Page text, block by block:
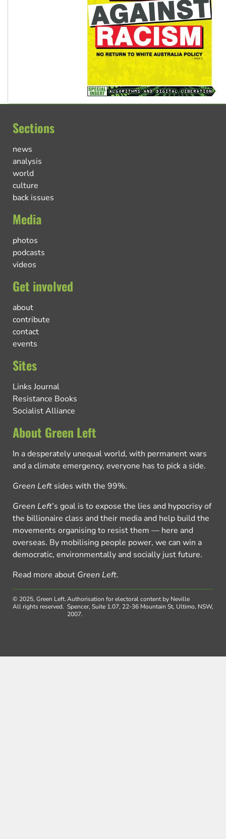
Sections
news
analysis
world
culture
back issues
Media
photos
podcasts
videos
Get involved
about
contribute
contact
events
Sites
Links Journal
Resistance Books
Socialist Alliance
About Green Left
In a desperately unequal world, with permanent wars
and a climate emergency, everyone has to pick a side.
Green Left sides with the 99%.
Green Left’s goal is to expose the lies and hypocrisy of
the billionaire class and their media and help build the
movements organising to resist them — here and
overseas. By mobilising people power, we can win a
democratic, environmentally and socially just future.
Read more about Green Left.
© 2025, Green Left.
All rights reserved.
Authorisation for electoral content by Neville
Spencer, Suite 1.07, 22-36 Mountain St, Ultimo, NSW,
2007.